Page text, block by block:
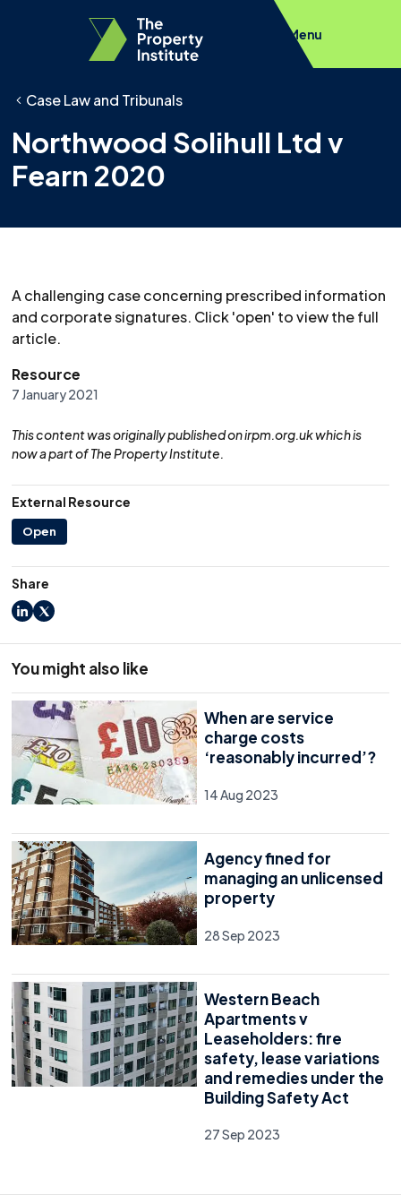
Menu
Case Law and Tribunals
Northwood Solihull Ltd v
Fearn 2020
A challenging case concerning prescribed information
and corporate signatures. Click 'open' to view the full
article.
Resource
7 January 2021
This content was originally published on irpm.org.uk which is
now a part of The Property Institute.
External Resource
Open
Share
LinkedIn
X
You might also like
When are service
charge costs
‘reasonably incurred’?
14 Aug 2023
Agency fined for
managing an unlicensed
property
28 Sep 2023
Western Beach
Apartments v
Leaseholders: fire
safety, lease variations
and remedies under the
Building Safety Act
27 Sep 2023